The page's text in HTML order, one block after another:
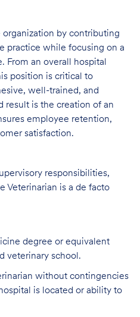
by contributing
practice while focusing on a
From an overall hospital
position is critical to
well-trained, and
result is the creation of an
employee retention,
satisfaction.
responsibilities,
Veterinarian is a de facto
degree or equivalent
veterinary school.
without contingencies
is located or ability to